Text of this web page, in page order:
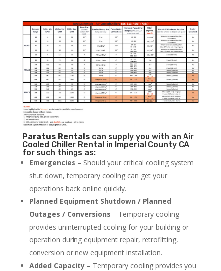
Paratus Rentalscan supply you with an Air
Cooled Chiller Rental in Imperial County CA
for such things as:
Emergencies – Should your critical cooling system
shut down, temporary cooling can get your
operations back online quickly.
Planned Equipment Shutdown / Planned
Outages / Conversions – Temporary cooling
provides uninterrupted cooling for your building or
operation during equipment repair, retrofitting,
conversion or new equipment installation.
Added Capacity– Temporary cooling provides you